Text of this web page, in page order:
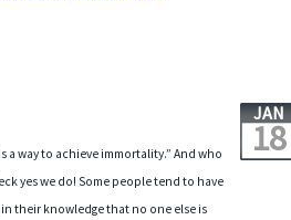
JAN
18
a way to achieve immortality.” And who
yes we do! Some people tend to have
their knowledge that no one else is